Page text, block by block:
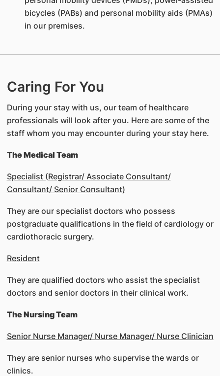
bicycles (PABs) and personal mobility aids (PMAs)
in our premises.
Caring For You
During your stay with us, our team of healthcare
professionals will look after you. Here are some of the
staff whom you may encounter during your stay here.
The Medical Team
Specialist (Registrar/ Associate Consultant/
Consultant/ Senior Consultant)
They are our specialist doctors who possess
postgraduate qualifications in the field of cardiology or
cardiothoracic surgery.
Resident
They are qualified doctors who assist the specialist
doctors and senior doctors in their clinical work.
The Nursing Team
Senior Nurse Manager/ Nurse Manager/ Nurse Clinician
They are senior nurses who supervise the wards or
clinics.